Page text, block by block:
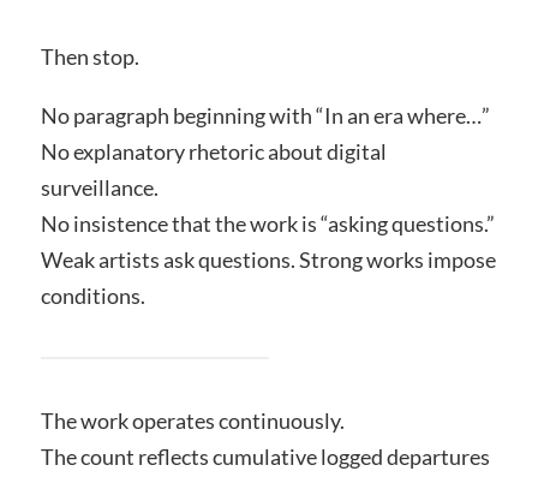
Then stop.
No paragraph beginning with “In an era where…”
No explanatory rhetoric about digital
surveillance.
No insistence that the work is “asking questions.”
Weak artists ask questions. Strong works impose
conditions.
The work operates continuously.
The count reflects cumulative logged departures